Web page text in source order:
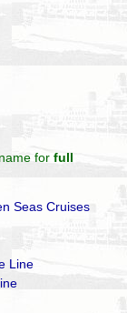
for full
Seas Cruises
Line